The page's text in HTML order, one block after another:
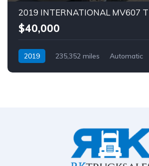
$40,000
2019 235,352 miles Automatic